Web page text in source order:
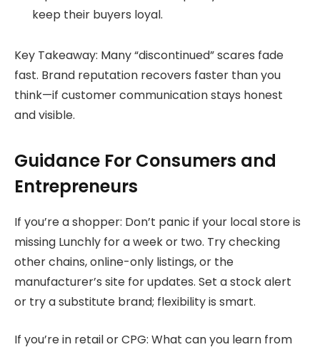
keep their buyers loyal.
Key Takeaway: Many “discontinued” scares fade
fast. Brand reputation recovers faster than you
think—if customer communication stays honest
and visible.
Guidance For Consumers and
Entrepreneurs
If you’re a shopper: Don’t panic if your local store is
missing Lunchly for a week or two. Try checking
other chains, online-only listings, or the
manufacturer’s site for updates. Set a stock alert
or try a substitute brand; flexibility is smart.
If you’re in retail or CPG: What can you learn from